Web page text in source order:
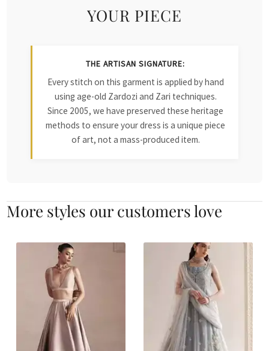
YOUR PIECE
THE ARTISAN SIGNATURE:
Every stitch on this garment is applied by hand
using age-old Zardozi and Zari techniques.
Since 2005, we have preserved these heritage
methods to ensure your dress is a unique piece
of art, not a mass-produced item.
More styles our customers love